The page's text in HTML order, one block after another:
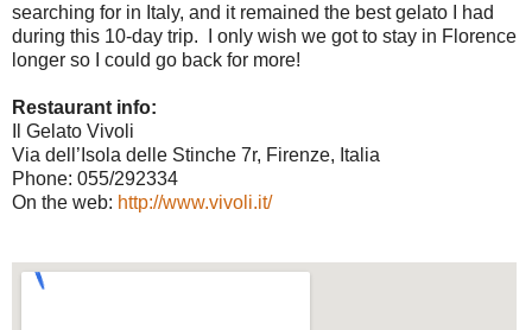
searching for in Italy, and it remained the best gelato I had
during this 10-day trip. I only wish we got to stay in Florence
longer so I could go back for more!
Restaurant info:
Il Gelato Vivoli
Via dell’Isola delle Stinche 7r, Firenze, Italia
Phone: 055/292334
On the web: http://www.vivoli.it/